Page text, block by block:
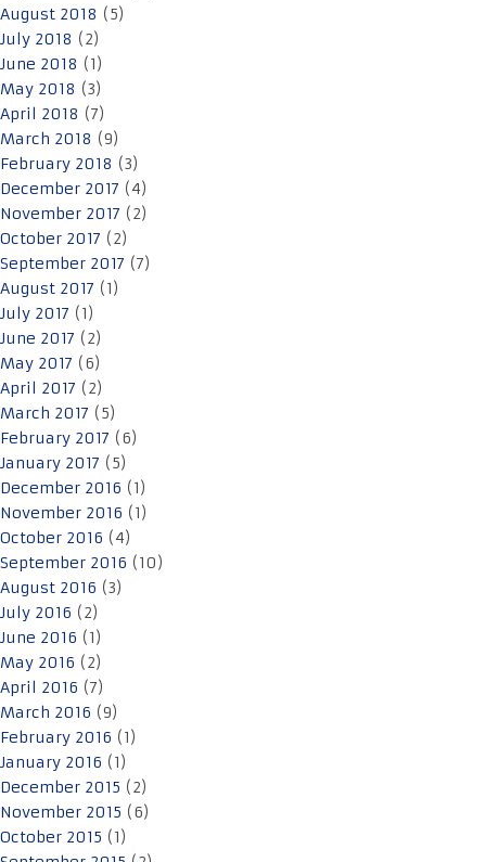
August 2018 (5)
July 2018 (2)
June 2018 (1)
May 2018 (3)
April 2018 (7)
March 2018 (9)
February 2018 (3)
December 2017 (4)
November 2017 (2)
October 2017 (2)
September 2017 (7)
August 2017 (1)
July 2017 (1)
June 2017 (2)
May 2017 (6)
April 2017 (2)
March 2017 (5)
February 2017 (6)
January 2017 (5)
December 2016 (1)
November 2016 (1)
October 2016 (4)
September 2016 (10)
August 2016 (3)
July 2016 (2)
June 2016 (1)
May 2016 (2)
April 2016 (7)
March 2016 (9)
February 2016 (1)
January 2016 (1)
December 2015 (2)
November 2015 (6)
October 2015 (1)